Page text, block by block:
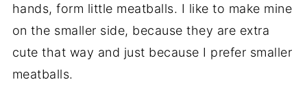
hands, form little meatballs. I like to make mine
on the smaller side, because they are extra
cute that way and just because I prefer smaller
meatballs.